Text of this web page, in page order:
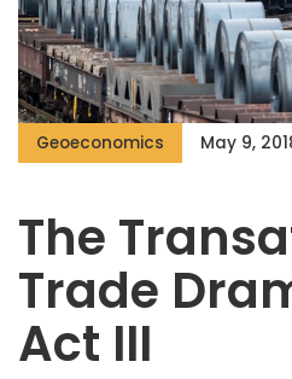
Geoeconomics May 9,
The
Trade
Act III